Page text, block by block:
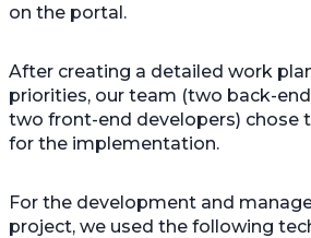
on the portal.
After creating a detailed work
priorities, our team (two back-
two front-end developers) chose
for the implementation.
For the development and
project, we used the following